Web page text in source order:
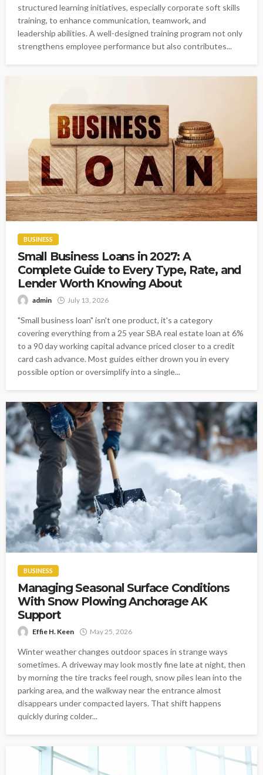
structured learning initiatives, especially corporate soft skills
training, to enhance communication, teamwork, and
leadership abilities. A well-designed training program not only
strengthens employee performance but also contributes...
BUSINESS
Small Business Loans in 2027: A
Complete Guide to Every Type, Rate, and
Lender Worth Knowing About
admin July 13, 2026
"Small business loan" isn't one product, it's a category
covering everything from a 25 year SBA real estate loan at 6%
to a 90 day working capital advance priced closer to a credit
card cash advance. Most guides either drown you in every
possible option or oversimplify into a single...
BUSINESS
Managing Seasonal Surface Conditions
With Snow Plowing Anchorage AK
Support
Effie H. Keen May 25, 2026
Winter weather changes outdoor spaces in strange ways
sometimes. A driveway may look mostly fine late at night, then
by morning the tire tracks feel rough, snow piles lean into the
parking area, and the walkway near the entrance almost
disappears under compacted layers. That shift happens
quickly during colder...